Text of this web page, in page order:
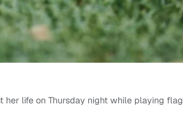
life on Thursday night while playing flag